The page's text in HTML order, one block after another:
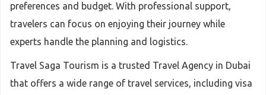
preferences and budget. With professional support,
travelers can focus on enjoying their journey while
experts handle the planning and logistics.
Travel Saga Tourism is a trusted Travel Agency in Dubai
that offers a wide range of travel services, including visa